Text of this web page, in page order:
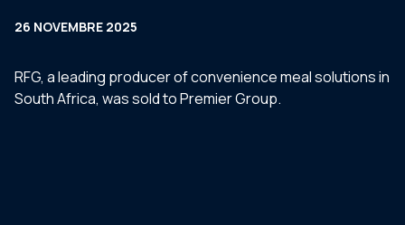
26 NOVEMBRE 2025
RFG, a leading producer of convenience meal solutions in
South Africa, was sold to Premier Group.